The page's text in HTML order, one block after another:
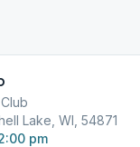
Lake, WI, 54871
pm